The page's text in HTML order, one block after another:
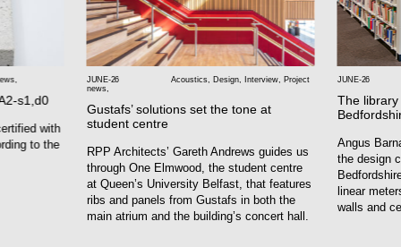
s1,d0
with
to the
JUNE-26 Acoustics, Design, Interview,
Project
news,
Gustafs’ solutions set the tone at
student centre
RPP Architects’ Gareth Andrews guides us
through One Elmwood, the student centre
at Queen’s University Belfast, that features
ribs and panels from Gustafs in both the
main atrium and the building’s concert hall.
JUNE-26
The
Angus
the design
linear
walls and